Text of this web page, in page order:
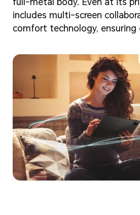
full-metal body. Even at its
includes multi-screen
comfort technology, ensuring